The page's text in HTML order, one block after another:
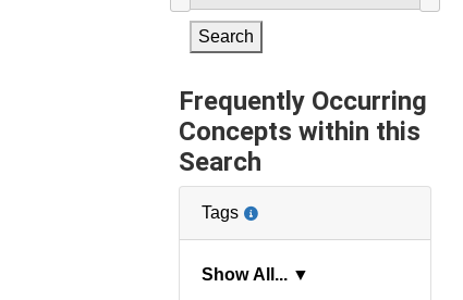
Search
Frequently Occurring
Concepts within this
Search
Tags
Show All... ▼